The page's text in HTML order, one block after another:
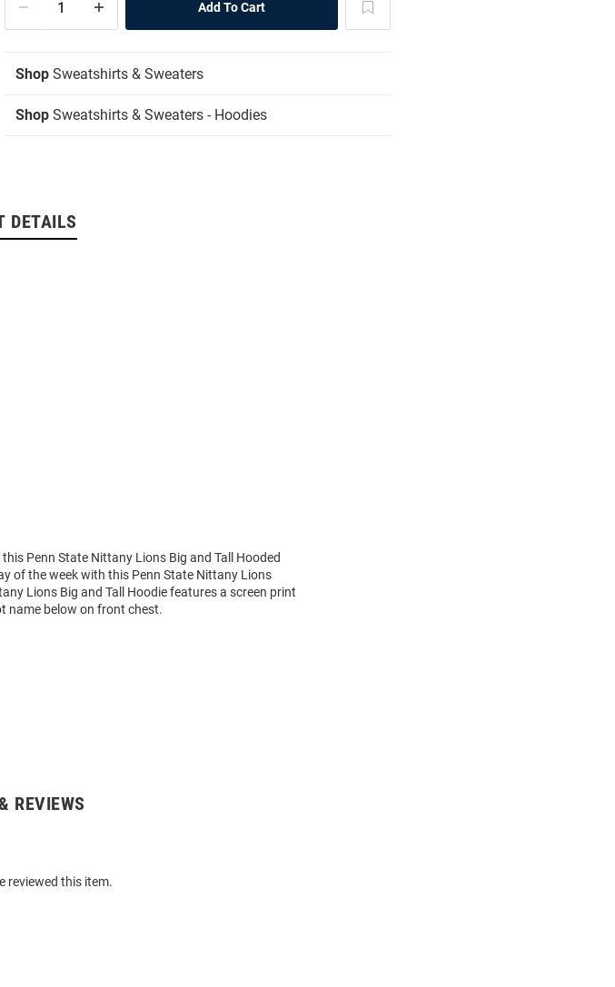
Shop Sweatshirts & Sweaters
Shop Sweatshirts & Sweaters - Hoodies
DETAILS
Penn State Nittany Lions Big and Tall Hooded
of the week with this Penn State Nittany Lions
Lions Big and Tall Hoodie features a screen print
name below on front chest.
REVIEWS
reviewed this item.